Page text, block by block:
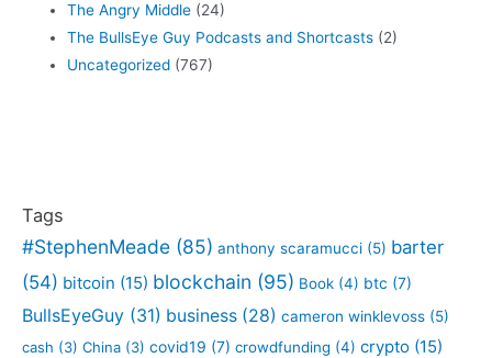
The Angry Middle (24)
The BullsEye Guy Podcasts and Shortcasts (2)
Uncategorized (767)
Tags
#StephenMeade (85) anthony scaramucci (5) barter
(54) bitcoin (15) blockchain (95) Book (4) btc (7)
BullsEyeGuy (31) business (28) cameron winklevoss (5)
cash (3) China (3) covid19 (7) crowdfunding (4) crypto (15)